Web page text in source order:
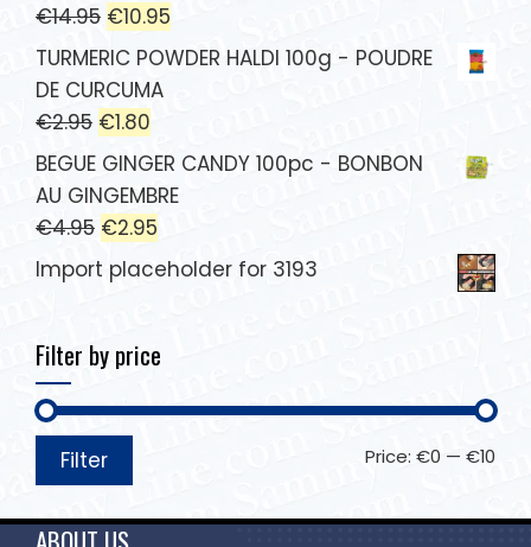
€14.95 €10.95
TURMERIC POWDER HALDI 100g - POUDRE
DE CURCUMA
€2.95 €1.80
BEGUE GINGER CANDY 100pc - BONBON
AU GINGEMBRE
€4.95 €2.95
Import placeholder for 3193
Filter by price
Filter Price: €0 — €10